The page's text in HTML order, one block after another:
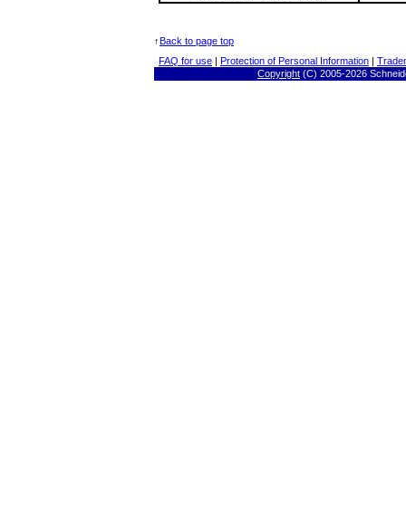
↑Back to page top
FAQ for use | Protection of Personal Information |
Copyright (C) 2005-2026